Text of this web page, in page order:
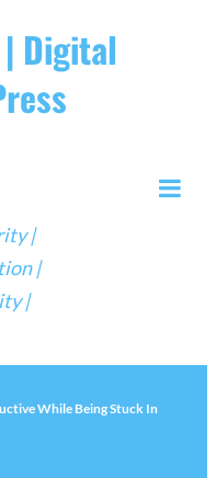
| Digital
|
|
|
While Being Stuck In